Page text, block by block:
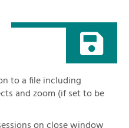
to a file including
and zoom (if set to be